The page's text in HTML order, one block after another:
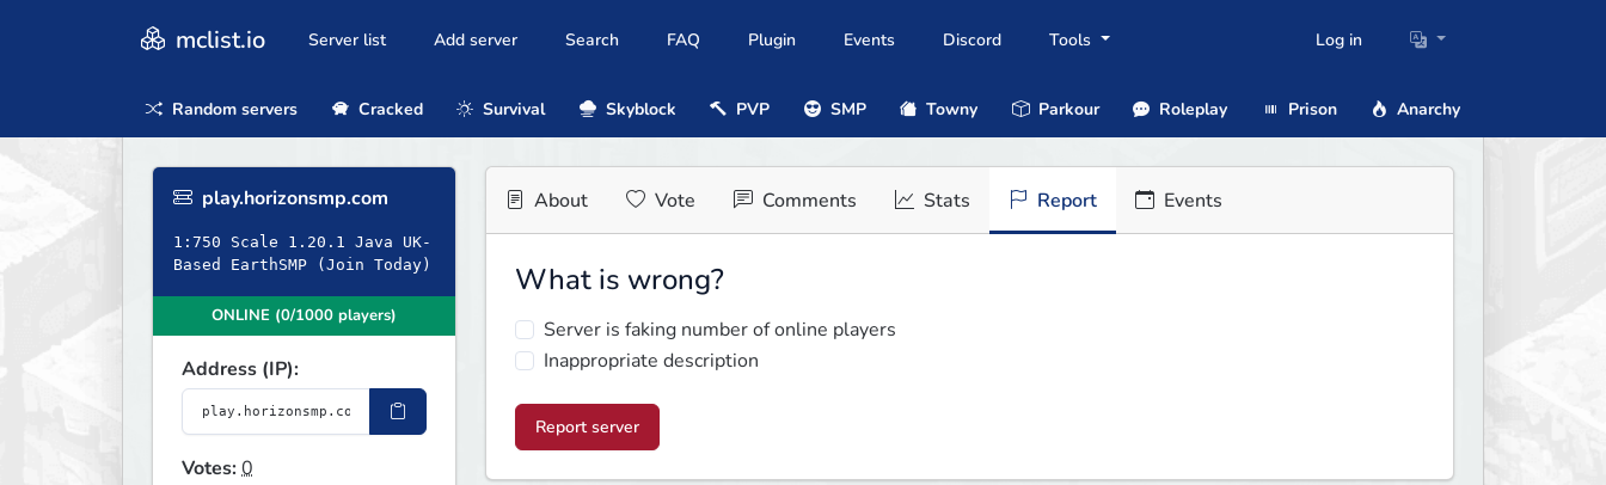
mclist.io Server list Add server Search FAQ Plugin Events Discord Tools Log in
Random servers Cracked Survival Skyblock PVP SMP Towny Parkour Roleplay Prison Anarchy
play.horizonsmp.com
1:750 Scale 1.20.1 Java UK-
Based EarthSMP (Join Today)
ONLINE (0/1000 players)
Address (IP):
Votes:0
About Vote Comments Stats Report Events
What is wrong?
Server is faking number of online players
Inappropriate description
Report server